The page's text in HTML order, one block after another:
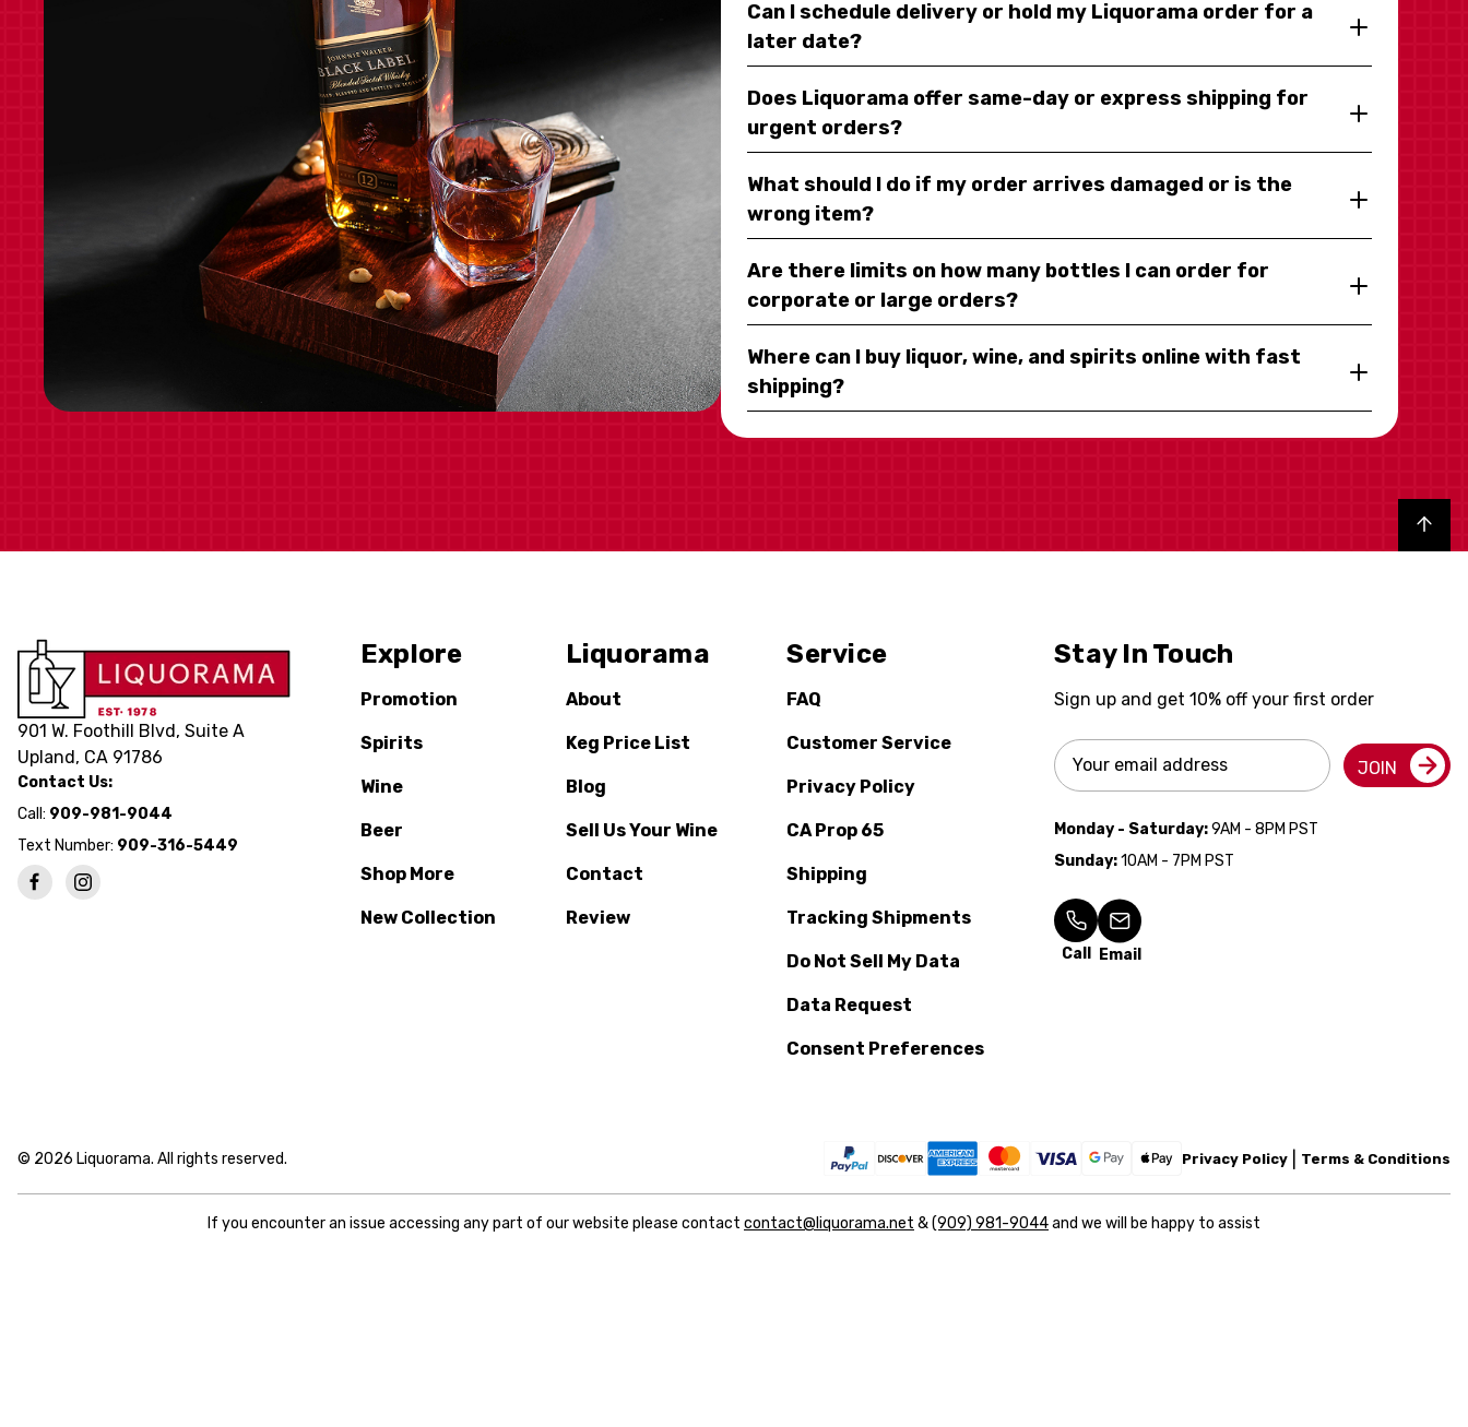
Can I schedule delivery or hold my Liquorama order for a
later date?
Does Liquorama offer same-day or express shipping for
urgent orders?
What should I do if my order arrives damaged or is the
wrong item?
Are there limits on how many bottles I can order for
corporate or large orders?
Where can I buy liquor, wine, and spirits online with fast
shipping?
Back to top
901 W. Foothill Blvd, Suite A
Upland, CA 91786
Contact Us:
Call: 909-981-9044
Text Number: 909-316-5449
Explore
Promotion
Spirits
Wine
Beer
Shop More
New Collection
Liquorama
About
Keg Price List
Blog
Sell Us Your Wine
Contact
Review
Service
FAQ
Customer Service
Privacy Policy
CA Prop 65
Shipping
Tracking Shipments
Do Not Sell My Data
Data Request
Consent Preferences
Stay In Touch
Sign up and get 10% off your first order
Email
Address
JOIN
Monday - Saturday:9AM - 8PM PST
Sunday:10AM - 7PM PST
Call Email
Privacy Policy Terms & Conditions
© 2026 Liquorama. All rights reserved.
If you encounter an issue accessing any part of our website please contact contact@liquorama.net &(909) 981-9044and we will be happy to assist